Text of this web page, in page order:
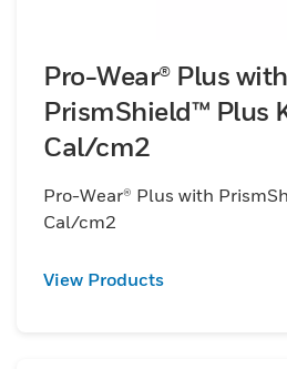
Pro-Wear® Plus with
PrismShield™ Plus
Cal/cm2
Pro-Wear® Plus with
Cal/cm2
View Products